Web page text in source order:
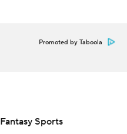
Promoted by Taboola
Fantasy Sports